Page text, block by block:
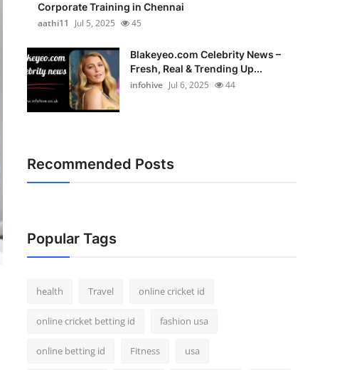
Corporate Training in Chennai
aathi11
Jul 5, 2025 45
Blakeyeo.com Celebrity News –
Fresh, Real & Trending Up...
infohive Jul 6, 2025 44
Recommended Posts
Popular Tags
health Travel online cricket id
online cricket betting id fashion usa
online betting id Fitness usa